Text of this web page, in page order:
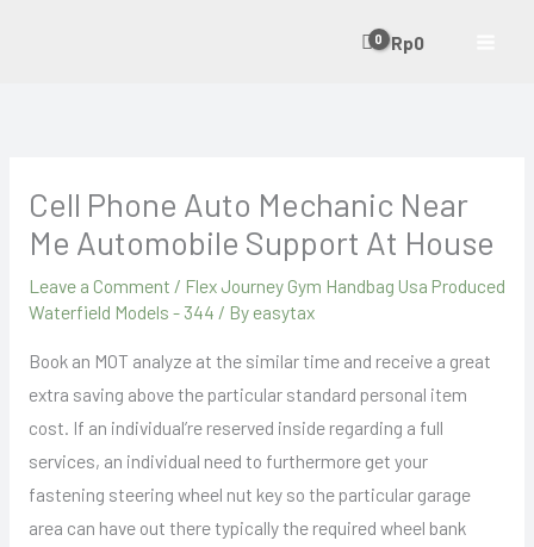
Rp0
Cell Phone Auto Mechanic Near
Me Automobile Support At House
Leave a Comment / Flex Journey Gym Handbag Usa Produced
Waterfield Models - 344 / By easytax
Book an MOT analyze at the similar time and receive a great
extra saving above the particular standard personal item
cost. If an individual’re reserved inside regarding a full
services, an individual need to furthermore get your
fastening steering wheel nut key so the particular garage
area can have out there typically the required wheel bank